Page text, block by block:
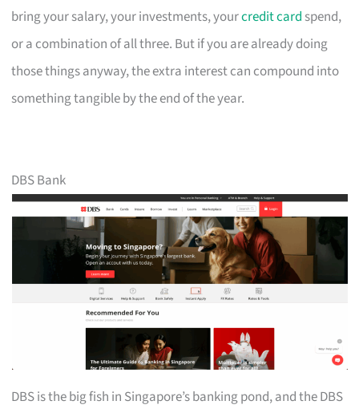
bring your salary, your investments, yourcredit card spend,
or a combination of all three. But if you are already doing
those things anyway, the extra interest can compound into
something tangible by the end of the year.
DBS Bank
DBS is the big fish in Singapore’s banking pond, and the DBS